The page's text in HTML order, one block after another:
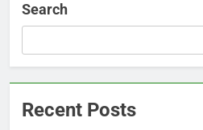
Search
Recent Posts